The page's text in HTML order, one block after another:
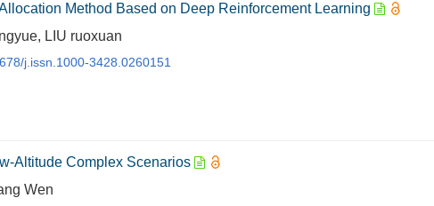
Method Based on Deep Reinforcement Learning
LIU ruoxuan
j.issn.1000-3428.0260151
Altitude Complex Scenarios
Wen